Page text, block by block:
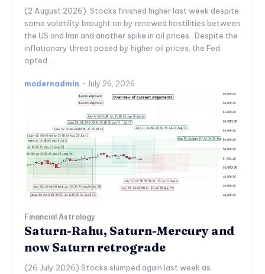
(2 August 2026) Stocks finished higher last week despite
some volatility brought on by renewed hostilities between
the US and Iran and another spike in oil prices. Despite the
inflationary threat posed by higher oil prices, the Fed
opted...
modernadmin - July 26, 2026
Financial Astrology
Saturn-Rahu, Saturn-Mercury and
now Saturn retrograde
(26 July 2026) Stocks slumped again last week as